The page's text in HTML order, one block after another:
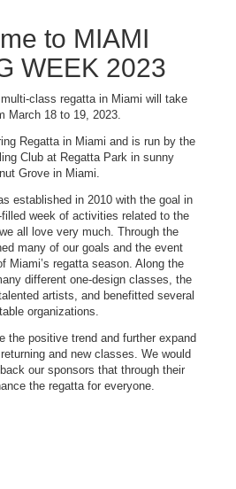
to MIAMI
WEEK 2023
class regatta in Miami will take
March 18 to 19, 2023.
Regatta in Miami and is run by the
Club at Regatta Park in sunny
Grove in Miami.
established in 2010 with the goal in
week of activities related to the
all love very much. Through the
many of our goals and the event
Miami’s regatta season. Along the
different one-design classes, the
artists, and benefitted several
organizations.
the positive trend and further expand
and new classes. We would
our sponsors that through their
the regatta for everyone.